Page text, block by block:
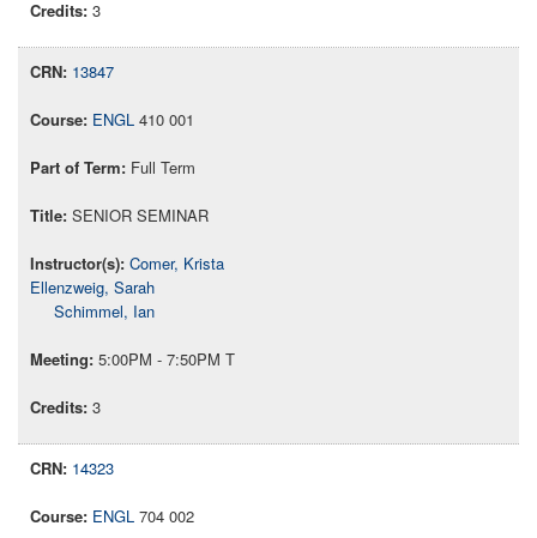
3
13847
ENGL 410 001
Full Term
SENIOR SEMINAR
Comer, Krista
Ellenzweig, Sarah
Schimmel, Ian
5:00PM - 7:50PM T
3
14323
ENGL 704 002